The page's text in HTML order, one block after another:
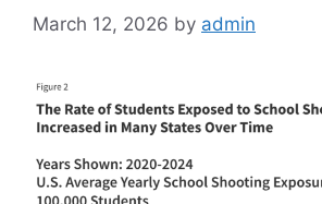
March 12, 2026 by admin